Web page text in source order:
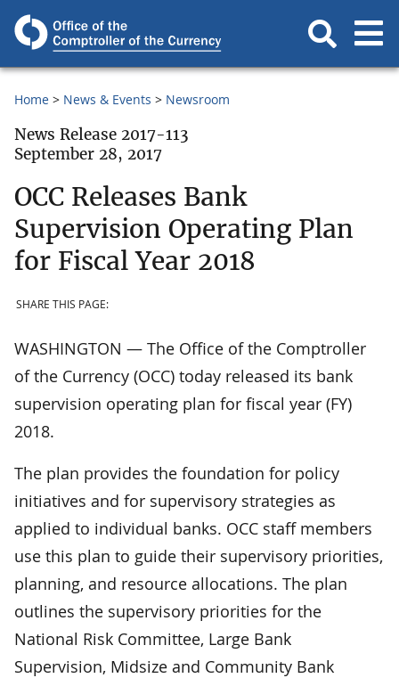
Home News & Events Newsroom
News Release 2017-113
September 28, 2017
OCC Releases Bank
Supervision Operating Plan
for Fiscal Year 2018
SHARE THIS PAGE:
WASHINGTON — The Office of the Comptroller
of the Currency (OCC) today released its bank
supervision operating plan for fiscal year (FY)
2018.
The plan provides the foundation for policy
initiatives and for supervisory strategies as
applied to individual banks. OCC staff members
use this plan to guide their supervisory priorities,
planning, and resource allocations. The plan
outlines the supervisory priorities for the
National Risk Committee, Large Bank
Supervision, Midsize and Community Bank